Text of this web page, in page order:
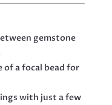
gemstone
of a focal bead for
with just a few